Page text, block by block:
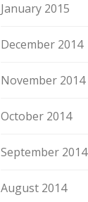
January 2015
December 2014
November 2014
October 2014
September 2014
August 2014